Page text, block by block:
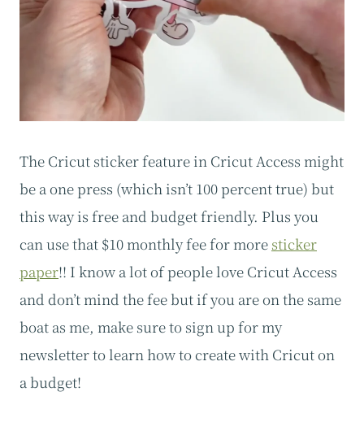
The Cricut sticker feature in Cricut Access might
be a one press (which isn’t 100 percent true) but
this way is free and budget friendly. Plus you
can use that $10 monthly fee for more sticker
paper!! I know a lot of people love Cricut Access
and don’t mind the fee but if you are on the same
boat as me, make sure to sign up for my
newsletter to learn how to create with Cricut on
a budget!